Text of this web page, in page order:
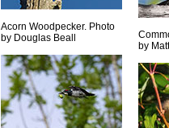
Acorn Woodpecker. Photo
by Douglas Beall
by